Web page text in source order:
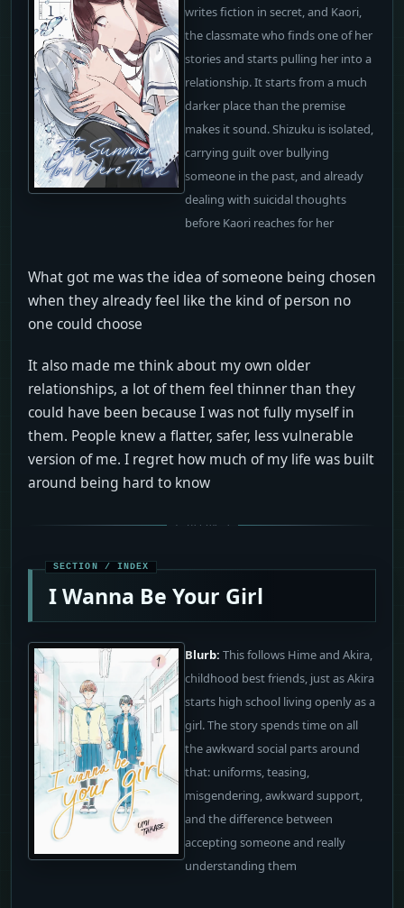
writes fiction in secret, and Kaori,
the classmate who finds one of her
stories and starts pulling her into a
relationship. It starts from a much
darker place than the premise
makes it sound. Shizuku is isolated,
carrying guilt over bullying
someone in the past, and already
dealing with suicidal thoughts
before Kaori reaches for her
What got me was the idea of someone being chosen
when they already feel like the kind of person no
one could choose
It also made me think about my own older
relationships, a lot of them feel thinner than they
could have been because I was not fully myself in
them. People knew a flatter, safer, less vulnerable
version of me. I regret how much of my life was built
around being hard to know
I Wanna Be Your Girl
Blurb: This follows Hime and Akira,
childhood best friends, just as Akira
starts high school living openly as a
girl. The story spends time on all
the awkward social parts around
that: uniforms, teasing,
misgendering, awkward support,
and the difference between
accepting someone and really
understanding them